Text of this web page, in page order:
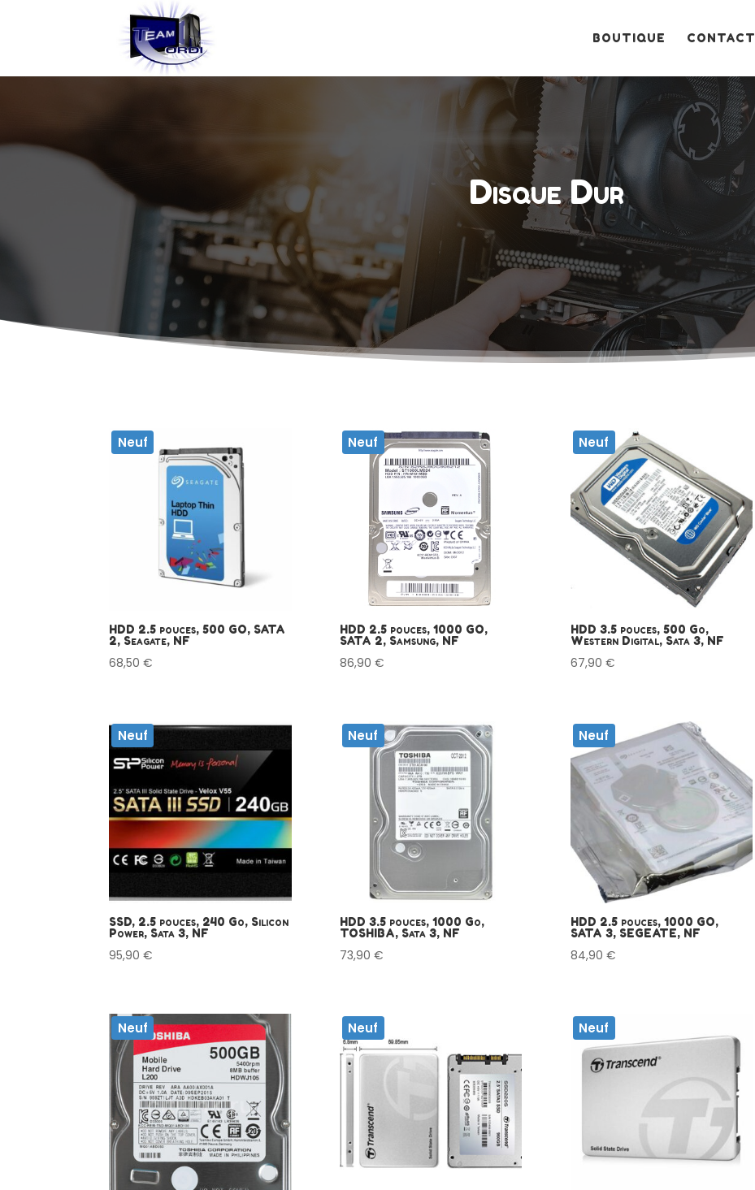
BOUTIQUE CONTACT
Disque Dur
Neuf
HDD 2.5 pouces, 500 GO, SATA
2, Seagate, NF
68,50€
Neuf
HDD 2.5 pouces, 1000 GO,
SATA 2, Samsung, NF
86,90 €
Neuf
HDD 3.5 pouces, 500 Go,
Western Digital, Sata 3, NF
67,90 €
Neuf
SSD, 2.5 pouces, 240 Go, Silicon
Power, Sata 3, NF
95,90€
Neuf
HDD 3.5 pouces, 1000 Go,
TOSHIBA, Sata 3, NF
73,90 €
Neuf
HDD 2.5 pouces, 1000 GO,
SATA 3, SEGEATE, NF
84,90 €
Neuf Neuf Neuf